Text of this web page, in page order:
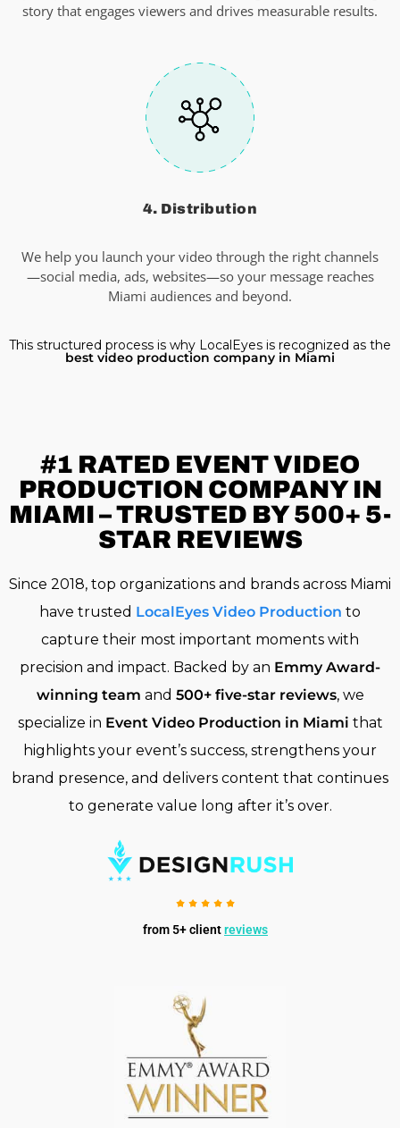
story that engages viewers and drives measurable results.
4. Distribution
We help you launch your video through the right channels
—social media, ads, websites—so your message reaches
Miami audiences and beyond.
This structured process is why LocalEyes is recognized as the
best video production company in Miami
#1 RATED EVENT VIDEO
PRODUCTION COMPANY IN
MIAMI – TRUSTED BY 500+ 5-
STAR REVIEWS
Since 2018, top organizations and brands across Miami
have trusted LocalEyes Video Production to
capture their most important moments with
precision and impact. Backed by an Emmy Award-
winning team and 500+ five-star reviews, we
specialize in Event Video Production in Miami that
highlights your event’s success, strengthens your
brand presence, and delivers content that continues
to generate value long after it’s over.
from 5+ clientreviews